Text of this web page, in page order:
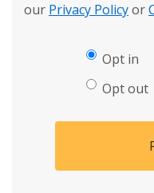
our Privacy Policyor
Opt in
Opt out